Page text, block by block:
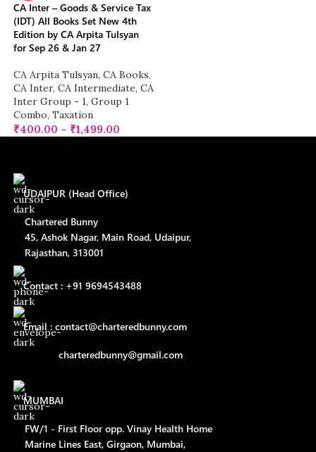
CA Inter – Goods & Service Tax
(IDT) All Books Set New 4th
Edition by CA Arpita Tulsyan
for Sep 26 & Jan 27
CA Arpita Tulsyan, CA Books,
CA Inter, CA Intermediate, CA
Inter Group - 1, Group 1
Combo, Taxation
₹400.00 – ₹1,499.00
UDAIPUR (Head Office)
Chartered Bunny
45, Ashok Nagar, Main Road, Udaipur,
Rajasthan, 313001
Contact : +91 9694543488
Email : contact@charteredbunny.com
charteredbunny@gmail.com
MUMBAI
FW/1 - First Floor opp. Vinay Health Home
Marine Lines East, Girgaon, Mumbai,